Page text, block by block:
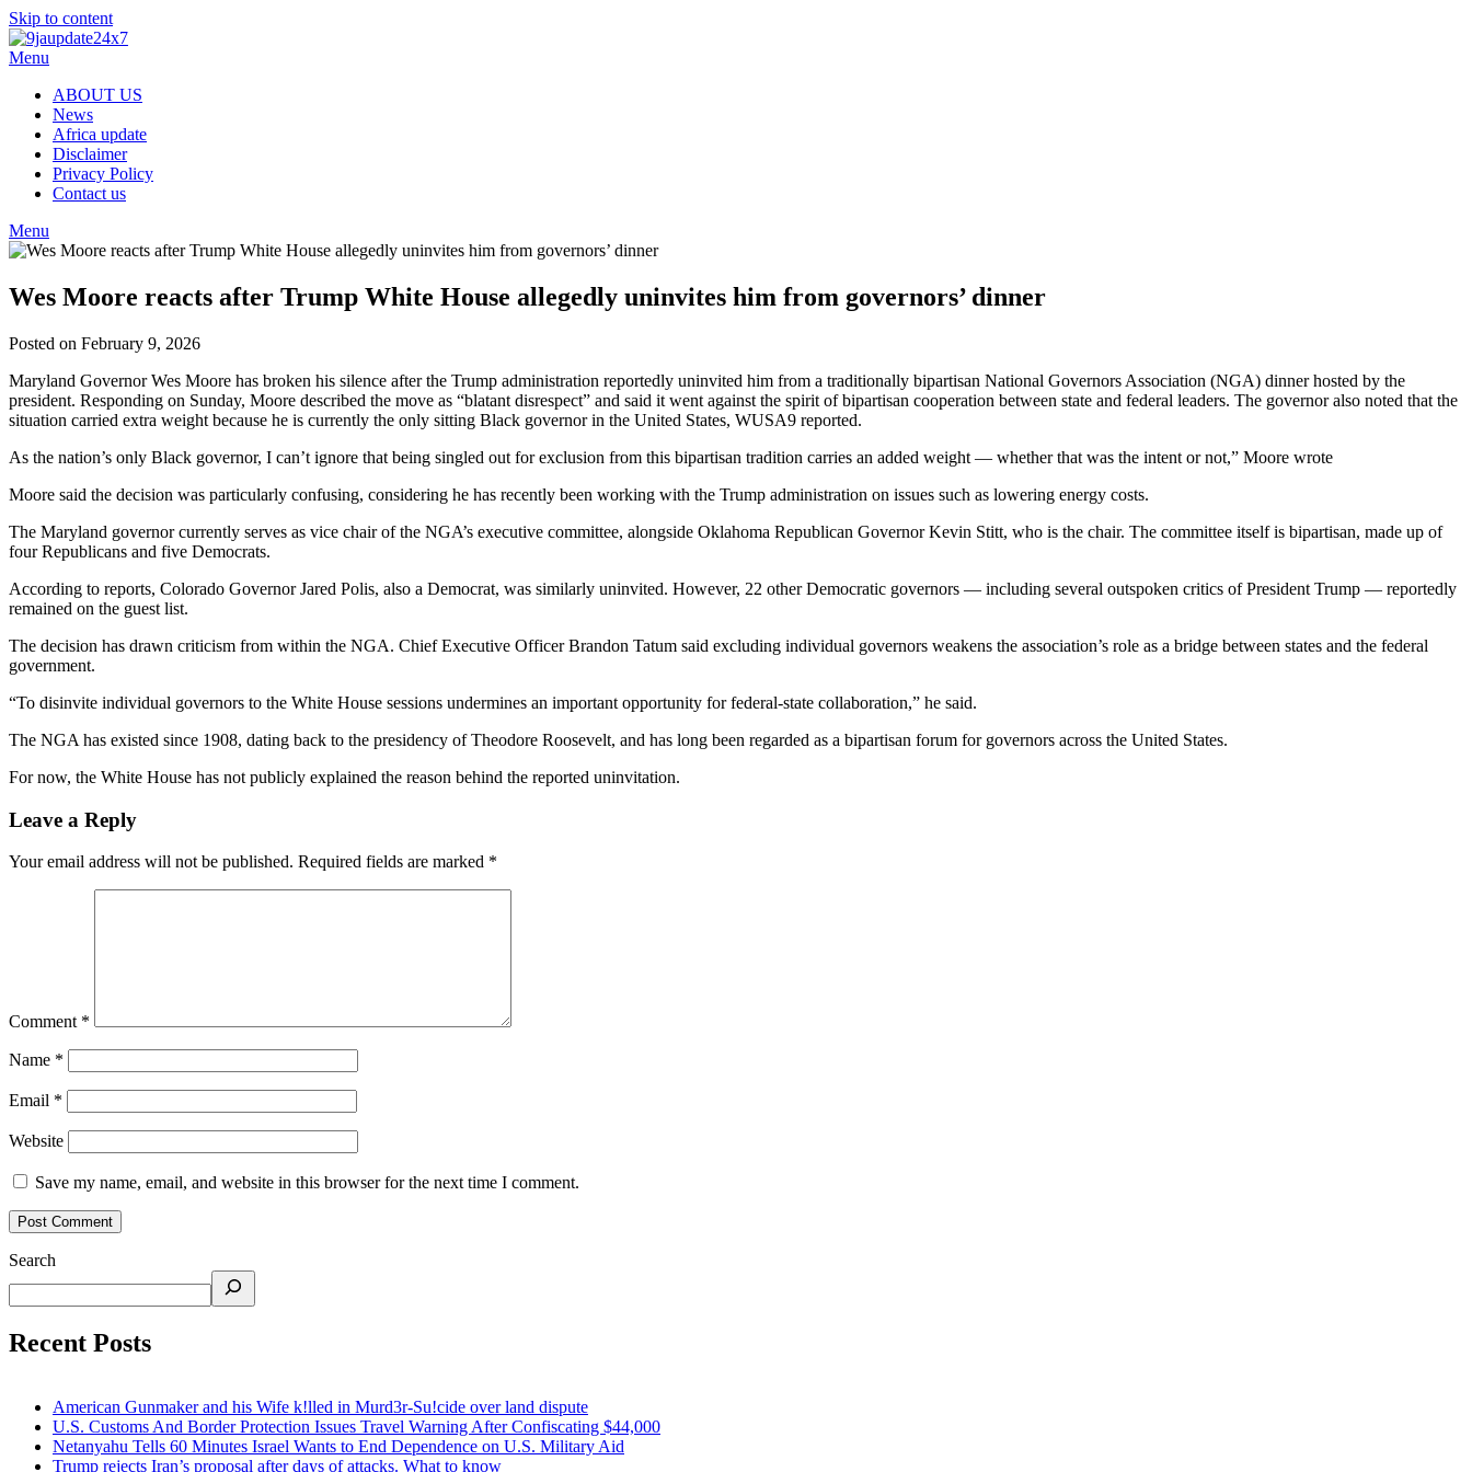
Skip to content
Menu
ABOUT US
News
Africa update
Disclaimer
Privacy Policy
Contact us
Menu
Wes Moore reacts after Trump White House allegedly uninvites him from governors’ dinner
Posted on February 9, 2026
Maryland Governor Wes Moore has broken his silence after the Trump administration reportedly uninvited him from a traditionally bipartisan National Governors Association (NGA) dinner hosted by the
president. Responding on Sunday, Moore described the move as “blatant disrespect” and said it went against the spirit of bipartisan cooperation between state and federal leaders. The governor also noted that the
situation carried extra weight because he is currently the only sitting Black governor in the United States, WUSA9 reported.
As the nation’s only Black governor, I can’t ignore that being singled out for exclusion from this bipartisan tradition carries an added weight — whether that was the intent or not,” Moore wrote
Moore said the decision was particularly confusing, considering he has recently been working with the Trump administration on issues such as lowering energy costs.
The Maryland governor currently serves as vice chair of the NGA’s executive committee, alongside Oklahoma Republican Governor Kevin Stitt, who is the chair. The committee itself is bipartisan, made up of
four Republicans and five Democrats.
According to reports, Colorado Governor Jared Polis, also a Democrat, was similarly uninvited. However, 22 other Democratic governors — including several outspoken critics of President Trump — reportedly
remained on the guest list.
The decision has drawn criticism from within the NGA. Chief Executive Officer Brandon Tatum said excluding individual governors weakens the association’s role as a bridge between states and the federal
government.
“To disinvite individual governors to the White House sessions undermines an important opportunity for federal-state collaboration,” he said.
The NGA has existed since 1908, dating back to the presidency of Theodore Roosevelt, and has long been regarded as a bipartisan forum for governors across the United States.
For now, the White House has not publicly explained the reason behind the reported uninvitation.
Leave a Reply
Your email address will not be published. Required fields are marked *
Comment *
Name *
Email *
Website
Save my name, email, and website in this browser for the next time I comment.
Search
Recent Posts
American Gunmaker and his Wife k!lled in Murd3r-Su!cide over land dispute
U.S. Customs And Border Protection Issues Travel Warning After Confiscating $44,000
Netanyahu Tells 60 Minutes Israel Wants to End Dependence on U.S. Military Aid
Trump rejects Iran’s proposal after days of attacks. What to know